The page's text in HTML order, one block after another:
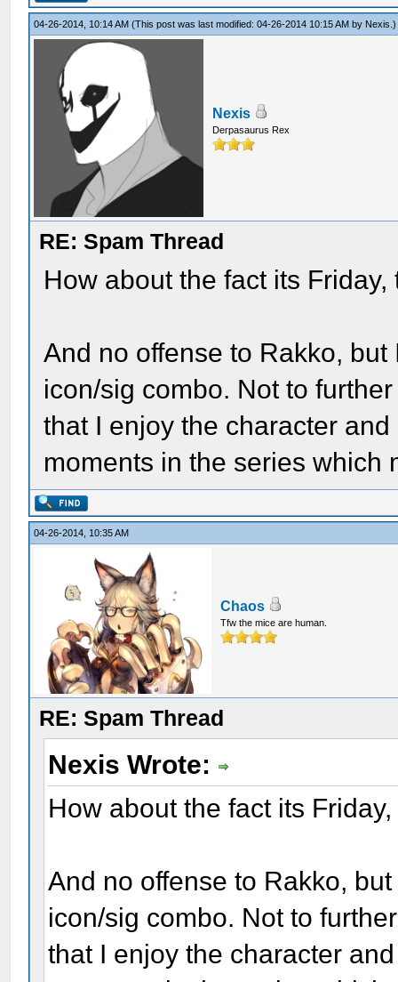
04-26-2014, 10:14 AM(This post was last modified: 04-26-2014 10:15 AM by Nexis .)
Nexis
Derpasaurus Rex
RE: Spam Thread
How about the fact its
And no offense to Rakko,
icon/sig combo. Not to
that I enjoy the character
moments in the series which
04-26-2014, 10:35 AM
Chaos
Tfw the mice are human.
RE: Spam Thread
Nexis Wrote:
How about the fact its
And no offense to Rakko,
icon/sig combo. Not to
that I enjoy the character